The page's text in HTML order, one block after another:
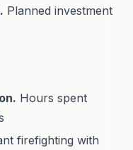
Planned investment
Hours spent
firefighting with